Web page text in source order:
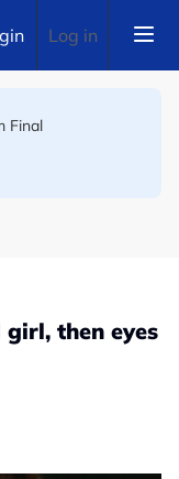
Log in
says Arteta
Final
then eyes